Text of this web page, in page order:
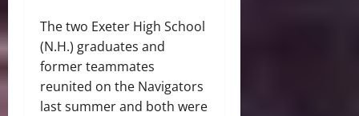
The two Exeter High School
(N.H.) graduates and
former teammates
reunited on the Navigators
last summer and both were